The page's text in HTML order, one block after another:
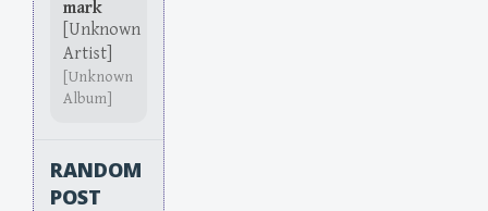
mark
[Unknown
Artist]
[Unknown
Album]
RANDOM
POST